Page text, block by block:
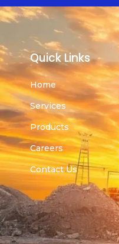
Quick Links
Home
Services
Products
Careers
Contact Us